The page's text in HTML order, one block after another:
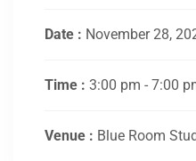
Date : November 28,
Time : 3:00 pm - 7:00
Venue : Blue Room